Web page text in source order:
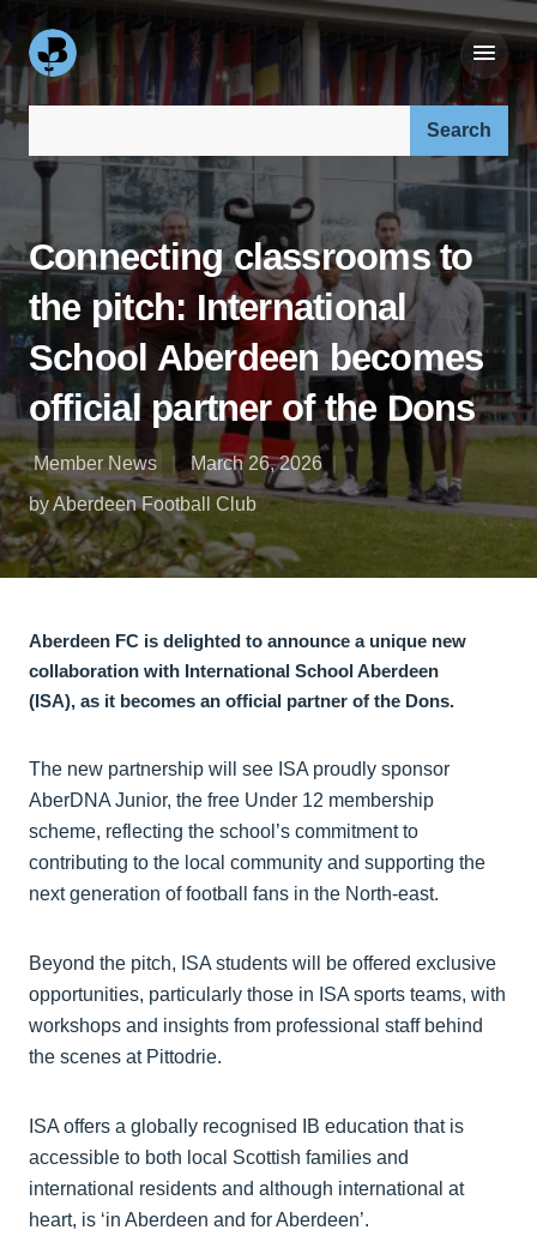
Search our site:
Connecting classrooms to
the pitch: International
School Aberdeen becomes
official partner of the Dons
Member News
March 26, 2026
by Aberdeen Football Club
Aberdeen FC is delighted to announce a unique new
collaboration with International School Aberdeen
(ISA), as it becomes an official partner of the Dons.
The new partnership will see ISA proudly sponsor
AberDNA Junior, the free Under 12 membership
scheme, reflecting the school’s commitment to
contributing to the local community and supporting the
next generation of football fans in the North-east.
Beyond the pitch, ISA students will be offered exclusive
opportunities, particularly those in ISA sports teams, with
workshops and insights from professional staff behind
the scenes at Pittodrie.
ISA offers a globally recognised IB education that is
accessible to both local Scottish families and
international residents and although international at
heart, is ‘in Aberdeen and for Aberdeen’.